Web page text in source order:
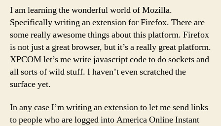
Firefox
for
AIM
I am learning the wonderful world of Mozilla.
Specifically writing an extension for Firefox. There are
some really awesome things about this platform. Firefox
is not just a great browser, but it’s a really great platform.
XPCOM let’s me write javascript code to do sockets and
all sorts of wild stuff. I haven’t even scratched the
surface yet.
In any case I’m writing an extension to let me send links
to people who are logged into America Online Instant